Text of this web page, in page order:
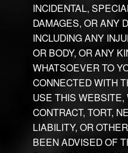
INCIDENTAL,
DAMAGES, OR ANY
INCLUDING ANY
OR BODY, OR ANY
WHATSOEVER TO
CONNECTED WITH
USE THIS
CONTRACT, TORT,
LIABILITY, OR
BEEN ADVISED OF